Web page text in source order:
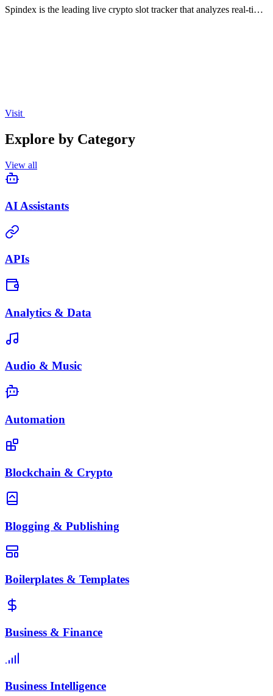
Spindex is the leading live crypto slot tracker that analyzes real-time
Visit
Explore by Category
View all
AI Assistants
APIs
Analytics & Data
Audio & Music
Automation
Blockchain & Crypto
Blogging & Publishing
Boilerplates & Templates
Business & Finance
Business Intelligence